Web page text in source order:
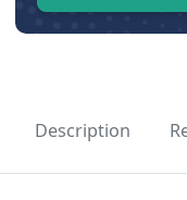
Description